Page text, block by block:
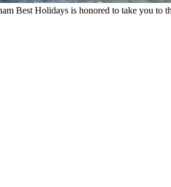
Best Holidays is honored to take you to